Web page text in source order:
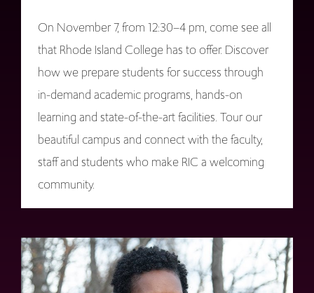
On November 7, from 12:30–4 pm, come see all
that Rhode Island College has to offer. Discover
how we prepare students for success through
in-demand academic programs, hands-on
learning and state-of-the-art facilities. Tour our
beautiful campus and connect with the faculty,
staff and students who make RIC a welcoming
community.